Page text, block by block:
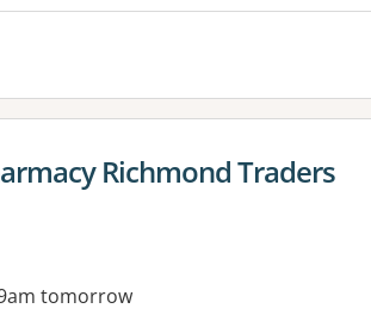
for Richmond Traders
tomorrow